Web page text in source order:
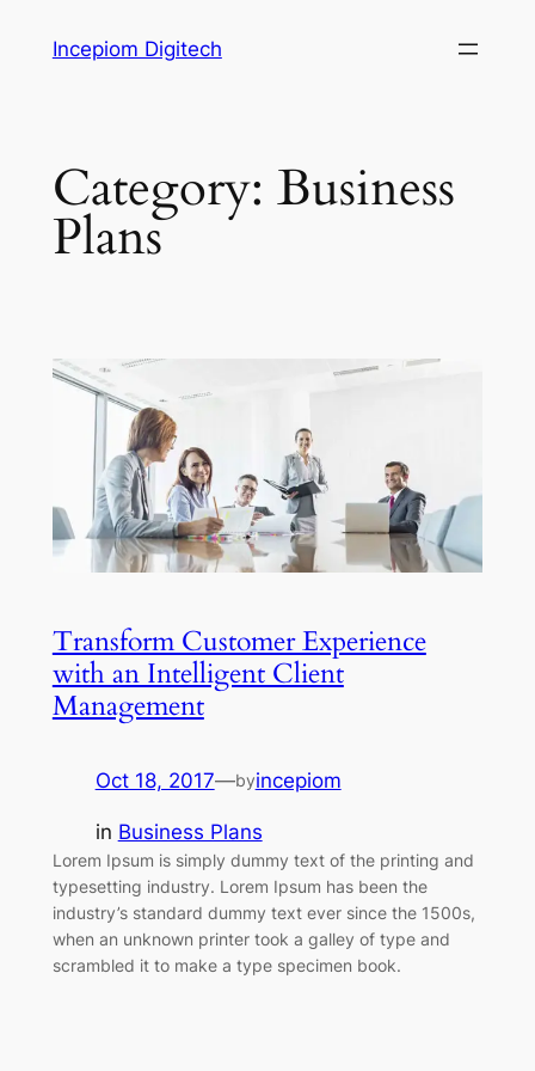
Incepiom Digitech
Category: Business
Plans
Transform Customer Experience
with an Intelligent Client
Management
Oct 18, 2017—byincepiom
in Business Plans
Lorem Ipsum is simply dummy text of the printing and
typesetting industry. Lorem Ipsum has been the
industry’s standard dummy text ever since the 1500s,
when an unknown printer took a galley of type and
scrambled it to make a type specimen book.